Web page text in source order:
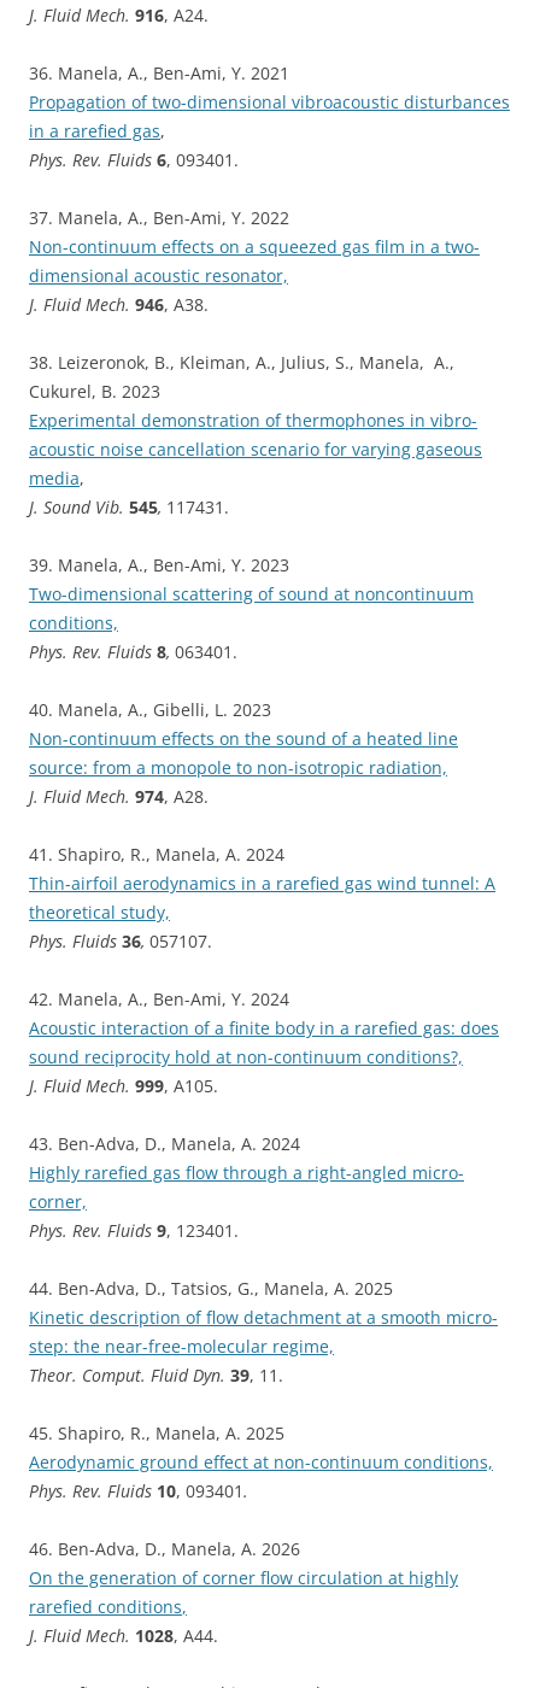
J. Fluid Mech. 916, A24.
36. Manela, A., Ben-Ami, Y. 2021
Propagation of two-dimensional vibroacoustic disturbances
in a rarefied gas,
Phys. Rev. Fluids 6, 093401.
37. Manela, A., Ben-Ami, Y. 2022
Non-continuum effects on a squeezed gas film in a two-
dimensional acoustic resonator,
J. Fluid Mech. 946, A38.
38. Leizeronok, B., Kleiman, A., Julius, S., Manela, A.,
Cukurel, B. 2023
Experimental demonstration of thermophones in vibro-
acoustic noise cancellation scenario for varying gaseous
media,
J. Sound Vib. 545, 117431.
39. Manela, A., Ben-Ami, Y. 2023
Two-dimensional scattering of sound at noncontinuum
conditions,
Phys. Rev. Fluids 8, 063401.
40. Manela, A., Gibelli, L. 2023
Non-continuum effects on the sound of a heated line
source: from a monopole to non-isotropic radiation,
J. Fluid Mech. 974, A28.
41. Shapiro, R., Manela, A. 2024
Thin-airfoil aerodynamics in a rarefied gas wind tunnel: A
theoretical study,
Phys. Fluids 36, 057107.
42. Manela, A., Ben-Ami, Y. 2024
Acoustic interaction of a finite body in a rarefied gas: does
sound reciprocity hold at non-continuum conditions?,
J. Fluid Mech. 999, A105.
43. Ben-Adva, D., Manela, A. 2024
Highly rarefied gas flow through a right-angled micro-
corner,
Phys. Rev. Fluids 9, 123401.
44. Ben-Adva, D., Tatsios, G., Manela, A. 2025
Kinetic description of flow detachment at a smooth micro-
step: the near-free-molecular regime,
Theor. Comput. Fluid Dyn. 39, 11.
45. Shapiro, R., Manela, A. 2025
Aerodynamic ground effect at non-continuum conditions,
Phys. Rev. Fluids 10, 093401.
46. Ben-Adva, D., Manela, A. 2026
On the generation of corner flow circulation at highly
rarefied conditions,
J. Fluid Mech. 1028, A44.